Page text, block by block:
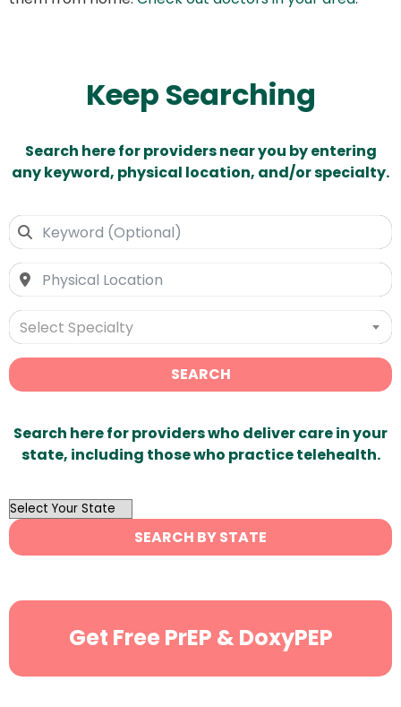
Keep Searching
Search here for providers near you by entering
any keyword, physical location, and/or specialty.
Select Specialty
SEARCH
Search here for providers who deliver care in your
state, including those who practice telehealth.
OutList
State
Search
SEARCH BY STATE
Get Free PrEP & DoxyPEP